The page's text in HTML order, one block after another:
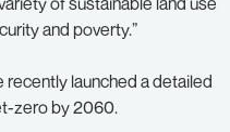
and poverty.”
recently launched a detailed
zero by 2060.